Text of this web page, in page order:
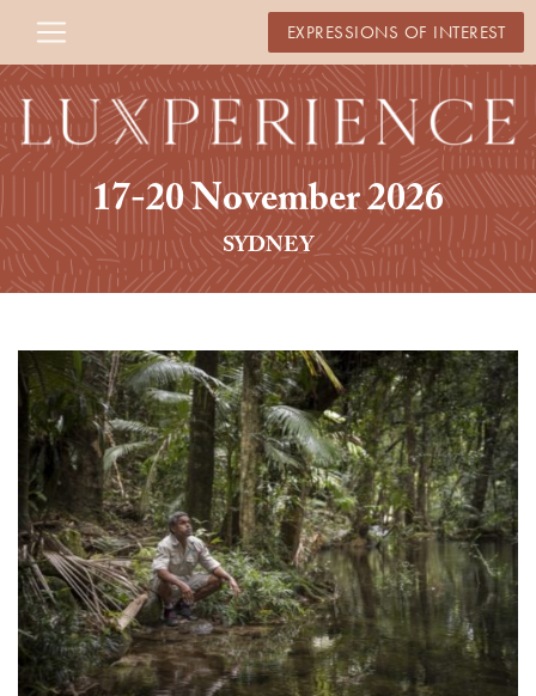
EXPRESSIONS OF INTEREST
17-20 November 2026
SYDNEY